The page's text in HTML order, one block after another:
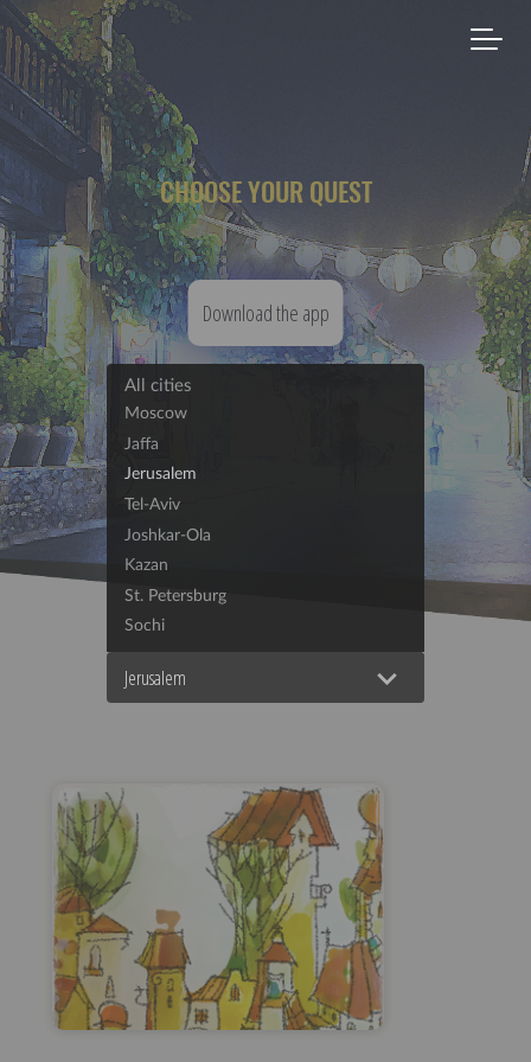
CHOOSE YOUR QUEST
Download the app
Jerusalem
All cities
Moscow
Jaffa
Jerusalem
Tel-Aviv
Joshkar-Ola
Kazan
St. Petersburg
Sochi